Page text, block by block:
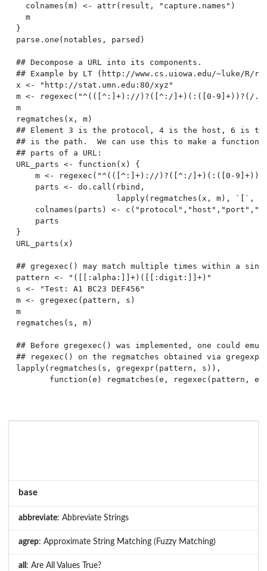
  colnames(m) <- attr(result, "capture.names")
  m
}
parse.one(notables, parsed)
## Decompose a URL into its components.
## Example by LT (http://www.cs.uiowa.edu/~luke/R/
x <- "http://stat.umn.edu:80/xyz"
m <- regexec("^(([^:]+)://)?([^:/]+)(:([0-9]+))?(/
m
regmatches(x, m)
## Element 3 is the protocol, 4 is the host, 6 is
## is the path.  We can use this to make a
## parts of a URL:
URL_parts <- function(x) {
m <- regexec("^(([^:]+)://)?([^:/]+)(:([0-
    parts <- do.call(rbind,
lapply(regmatches(x, m), `[`,
colnames(parts) <-
    parts
}
URL_parts(x)
## gregexec() may match multiple times within a
pattern <- "([[:alpha:]]+)([[:digit:]]+)"
s <- "Test: A1 BC23 DEF456"
m <- gregexec(pattern, s)
m
regmatches(s, m)
## Before gregexec() was implemented, one could
## regexec() on the regmatches obtained via
lapply(regmatches(s, gregexpr(pattern, s)),
base
abbreviate: Abbreviate Strings
agrep: Approximate String Matching (Fuzzy Matching)
all : Are All Values True?